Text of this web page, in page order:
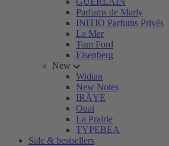
Parfums de Marly
INITIO Parfums Privés
La Mer
Tom Ford
Eisenberg
New
Widian
New Notes
IRÄYE
Ouai
La Prairie
TYPEBEA
Sale & bestsellers